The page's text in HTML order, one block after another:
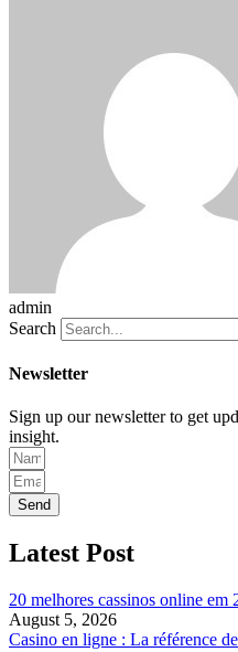
admin
Search
Newsletter
Sign up our newsletter to get
insight.
Send
Latest Post
20 melhores cassinos online em
August 5, 2026
Casino en ligne : La référence